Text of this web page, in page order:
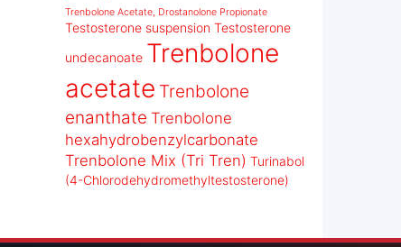
Trenbolone Acetate, Drostanolone Propionate
Testosterone suspension Testosterone
undecanoate Trenbolone
acetate Trenbolone
enanthate Trenbolone
hexahydrobenzylcarbonate
Trenbolone Mix (Tri Tren) Turinabol
(4-Chlorodehydromethyltestosterone)